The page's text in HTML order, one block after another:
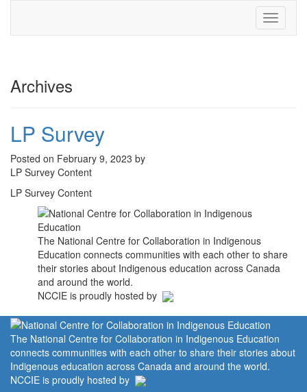
Toggle
Archives
LP Survey
Posted on February 9, 2023 by
LP Survey Content
LP Survey Content
The National Centre for Collaboration in Indigenous
Education connects communities with each other to share
their stories about Indigenous education across Canada
and around the world.
NCCIE is proudly hosted by
The National Centre for Collaboration in Indigenous Education
connects communities with each other to share their stories about
Indigenous education across Canada and around the world.
NCCIE is proudly hosted by